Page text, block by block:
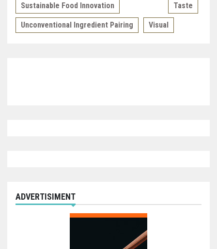
Sustainable Food Innovation Taste
Unconventional Ingredient Pairing Visual
ADVERTISIMENT